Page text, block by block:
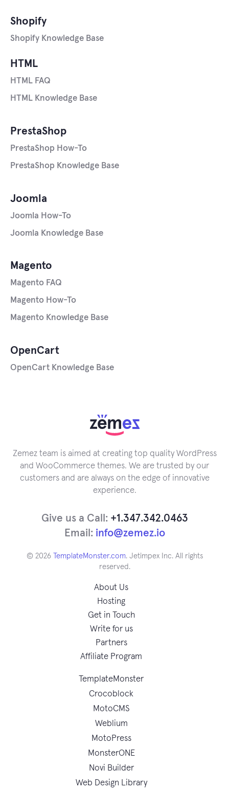
HTML
HTML FAQ
HTML Knowledge Base
Joomla
Joomla How-To
Joomla Knowledge Base
Magento
Magento FAQ
Magento How-To
Magento Knowledge Base
OpenCart
OpenCart Knowledge Base
PrestaShop
PrestaShop How-To
PrestaShop Knowledge Base
Shopify
Shopify Knowledge Base
Zemez team is aimed at creating top quality WordPress
and WooCommerce themes. We are trusted by our
customers and are always on the edge of innovative
experience.
Give us a Call: +1.347.342.0463
Email: info@zemez.io
© 2026 TemplateMonster.com. Jetimpex Inc. All rights
reserved.
About Us
Hosting
Get in Touch
Write for us
Partners
Affiliate Program
TemplateMonster
Crocoblock
MotoCMS
Weblium
MotoPress
MonsterONE
Novi Builder
Web Design Library